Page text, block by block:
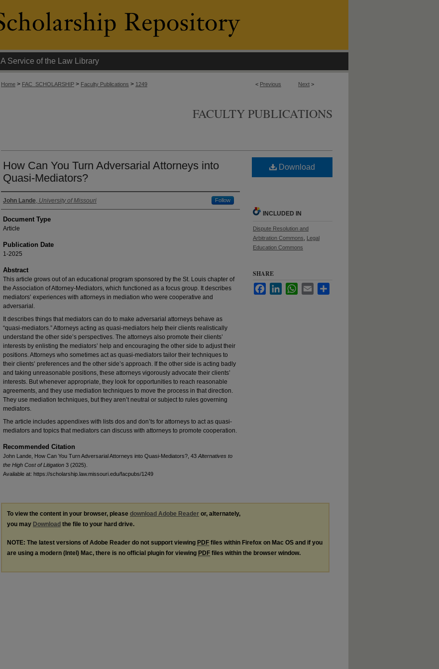
A Service of the Law Library
< Previous Next >
Home > FAC_SCHOLARSHIP > Faculty Publications > 1249
FACULTY PUBLICATIONS
How Can You Turn Adversarial Attorneys into
Quasi-Mediators?
Authors
John Lande, University of Missouri Follow
Document Type
Article
Publication Date
1-2025
Abstract
This article grows out of an educational program sponsored by the St. Louis chapter of
the Association of Attorney-Mediators, which functioned as a focus group. It describes
mediators’ experiences with attorneys in mediation who were cooperative and
adversarial.
It describes things that mediators can do to make adversarial attorneys behave as
“quasi-mediators.” Attorneys acting as quasi-mediators help their clients realistically
understand the other side’s perspectives. The attorneys also promote their clients’
interests by enlisting the mediators’ help and encouraging the other side to adjust their
positions. Attorneys who sometimes act as quasi-mediators tailor their techniques to
their clients’ preferences and the other side’s approach. If the other side is acting badly
and taking unreasonable positions, these attorneys vigorously advocate their clients’
interests. But whenever appropriate, they look for opportunities to reach reasonable
agreements, and they use mediation techniques to move the process in that direction.
They use mediation techniques, but they aren’t neutral or subject to rules governing
mediators.
The article includes appendixes with lists dos and don’ts for attorneys to act as quasi-
mediators and topics that mediators can discuss with attorneys to promote cooperation.
Recommended Citation
John Lande, How Can You Turn Adversarial Attorneys into Quasi-Mediators?, 43 Alternatives to
the High Cost of Litigation 3 (2025).
Available at: https://scholarship.law.missouri.edu/facpubs/1249
Download
INCLUDED IN
Dispute Resolution and
Arbitration Commons
Legal
Education Commons
SHARE
FacebookLinkedInWhatsApp
Email
To view the content in your browser, please download Adobe Reader or, alternately,
you may Download the file to your hard drive.
NOTE: The latest versions of Adobe Reader do not support viewing PDF files within Firefox on Mac OS and if you
are using a modern (Intel) Mac, there is no official plugin for viewing PDF files within the browser window.